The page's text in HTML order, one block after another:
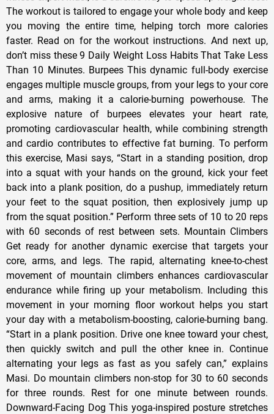
The workout is tailored to engage your whole body and keep
you moving the entire time, helping torch more calories
faster. Read on for the workout instructions. And next up,
don’t miss these 9 Daily Weight Loss Habits That Take Less
Than 10 Minutes. Burpees This dynamic full-body exercise
engages multiple muscle groups, from your legs to your core
and arms, making it a calorie-burning powerhouse. The
explosive nature of burpees elevates your heart rate,
promoting cardiovascular health, while combining strength
and cardio contributes to effective fat burning. To perform
this exercise, Masi says, “Start in a standing position, drop
into a squat with your hands on the ground, kick your feet
back into a plank position, do a pushup, immediately return
your feet to the squat position, then explosively jump up
from the squat position.” Perform three sets of 10 to 20 reps
with 60 seconds of rest between sets. Mountain Climbers
Get ready for another dynamic exercise that targets your
core, arms, and legs. The rapid, alternating knee-to-chest
movement of mountain climbers enhances cardiovascular
endurance while firing up your metabolism. Including this
movement in your morning floor workout helps you start
your day with a metabolism-boosting, calorie-burning bang.
“Start in a plank position. Drive one knee toward your chest,
then quickly switch and pull the other knee in. Continue
alternating your legs as fast as you safely can,” explains
Masi. Do mountain climbers non-stop for 30 to 60 seconds
for three rounds. Rest for one minute between rounds.
Downward-Facing Dog This yoga-inspired posture stretches